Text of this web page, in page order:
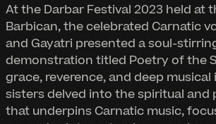
At the Darbar Festival 2023 held at
Barbican, the celebrated Carnatic
and Gayatri presented a soul-
demonstration titled Poetry of the
grace, reverence, and deep
sisters delved into the spiritual and
that underpins Carnatic music,